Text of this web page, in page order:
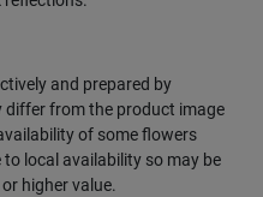
and prepared by
differ from the product image
of some flowers
local availability so may be
higher value.